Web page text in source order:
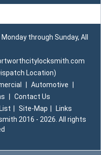
through Sunday, All
Location)
Automotive
Contact Us
Site-Map
Links
2016 - 2026. All rights